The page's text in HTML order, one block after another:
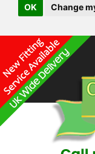
OK Change